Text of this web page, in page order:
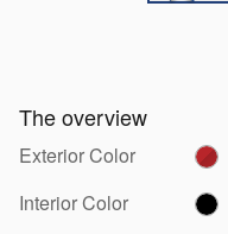
The overview
Exterior Color
Interior Color